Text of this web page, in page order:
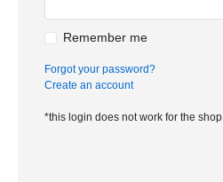
Remember me
Forgot your password?
Create an account
*this login does not work for the shop